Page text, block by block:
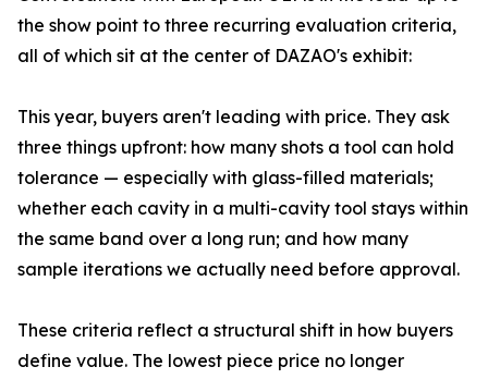
the show point to three recurring evaluation criteria,
all of which sit at the center of DAZAO's exhibit:
This year, buyers aren't leading with price. They ask
three things upfront: how many shots a tool can hold
tolerance — especially with glass-filled materials;
whether each cavity in a multi-cavity tool stays within
the same band over a long run; and how many
sample iterations we actually need before approval.
These criteria reflect a structural shift in how buyers
define value. The lowest piece price no longer